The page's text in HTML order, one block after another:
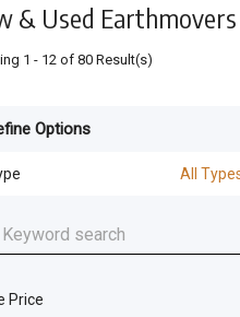
& Used Earthmovers
1 - 12 of 80 Result(s)
Options
All
Excavators
Price